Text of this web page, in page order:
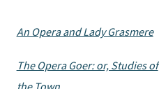
An Opera and Lady Grasmere
The Opera Goer: or, Studies of
the Town